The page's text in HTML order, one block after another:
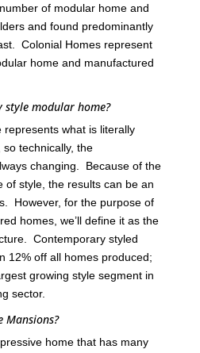
of modular home and
and found predominantly
Colonial Homes represent
home and manufactured
style modular home?
what is literally
technically, the
changing. Because of the
of style, the results can be an
However, for the purpose of
homes, we’ll define it as the
Contemporary styled
12% off all homes produced;
growing style segment in
sector.
Mansions?
home that has many